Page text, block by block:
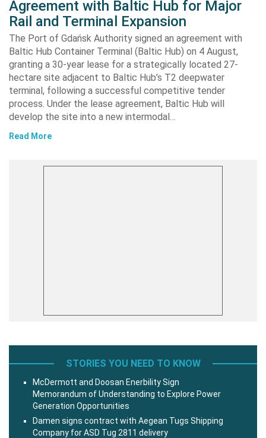
Agreement with Baltic Hub for Major
Rail and Terminal Expansion
The Port of Gdańsk Authority signed an agreement with
Baltic Hub Container Terminal (Baltic Hub) on 4 August,
granting a 30-year lease for a strategically located 27-
hectare site adjacent to Baltic Hub’s T2 deepwater
terminal, following a successful competitive tender
process. Under the lease agreement, Baltic Hub will
develop the site into a new intermodal…
Read More
STORIES YOU NEED TO KNOW
McDermott and Doosan Enerbility Sign
Memorandum of Understanding to Explore Power
Generation Opportunities
Damen signs contract with Aegean Tugs Shipping
Company for ASD Tug 2811 delivery